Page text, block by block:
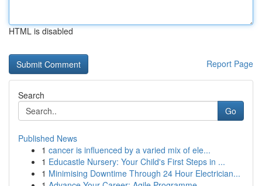
HTML is disabled
Report Page
Search
Go
Published News
1 cancer is influenced by a varied mix of ele...
1 Educastle Nursery: Your Child's First Steps in ...
1 Minimising Downtime Through 24 Hour Electrician...